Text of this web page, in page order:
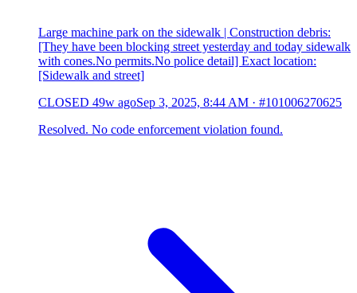
Large machine park on the sidewalk | Construction debris:
[They have been blocking street yesterday and today sidewalk
with cones.No permits.No police detail] Exact location:
[Sidewalk and street]
CLOSED 49w agoSep 3, 2025, 8:44 AM · #101006270625
Resolved. No code enforcement violation found.